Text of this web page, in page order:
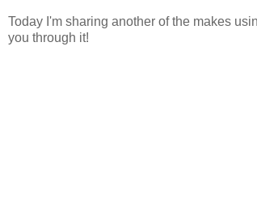
Today I'm sharing another of the makes
you through it!